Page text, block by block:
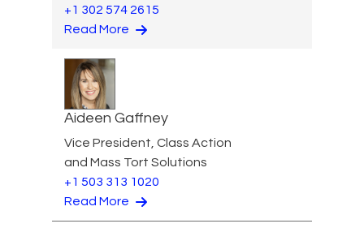
+1 302 574 2615
Read More
Aideen Gaffney
Vice President, Class Action
and Mass Tort Solutions
+1 503 313 1020
Read More